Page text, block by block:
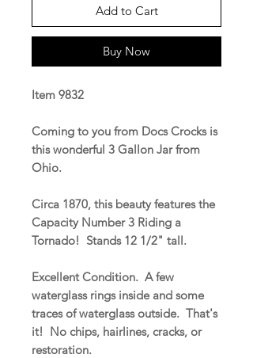
Add to Cart
Buy Now
Item 9832
Coming to you from Docs Crocks is
this wonderful 3 Gallon Jar from
Ohio.
Circa 1870, this beauty features the
Capacity Number 3 Riding a
Tornado! Stands 12 1/2" tall.
Excellent Condition. A few
waterglass rings inside and some
traces of waterglass outside. That's
it! No chips, hairlines, cracks, or
restoration.